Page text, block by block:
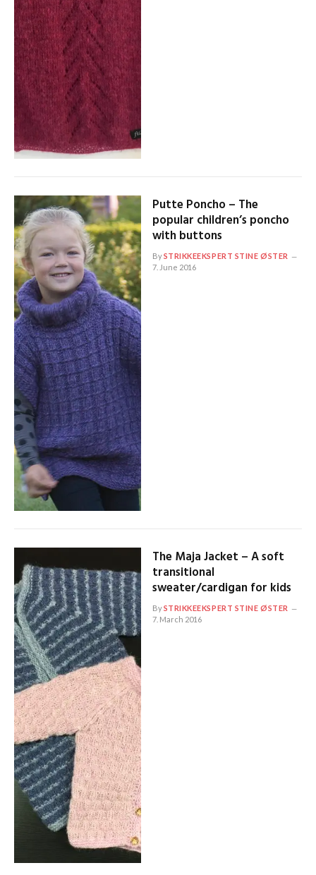
Putte Poncho – The
popular children’s poncho
with buttons
BySTRIKKEEKSPERT STINE ØSTER
7. June 2016
The Maja Jacket – A soft
transitional
sweater/cardigan for kids
BySTRIKKEEKSPERT STINE ØSTER
7. March 2016